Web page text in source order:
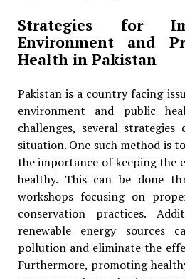
Strategies for
Environment and
Health in Pakistan
Pakistan is a country facing
environment and public
challenges, several
situation. One such method is
the importance of keeping the
healthy. This can be done
workshops focusing on
conservation practices.
renewable energy sources
pollution and eliminate the
Furthermore, promoting